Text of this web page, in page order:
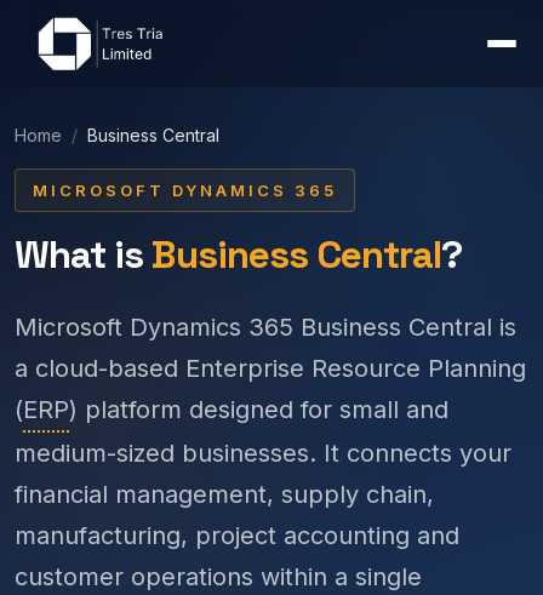
Home / Business Central
MICROSOFT DYNAMICS 365
What is Business Central?
Microsoft Dynamics 365 Business Central is
a cloud-based Enterprise Resource Planning
(ERP) platform designed for small and
medium-sized businesses. It connects your
financial management, supply chain,
manufacturing, project accounting and
customer operations within a single